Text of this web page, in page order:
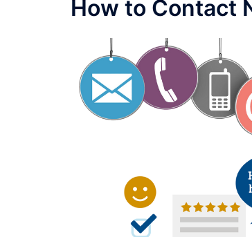
How to Contact